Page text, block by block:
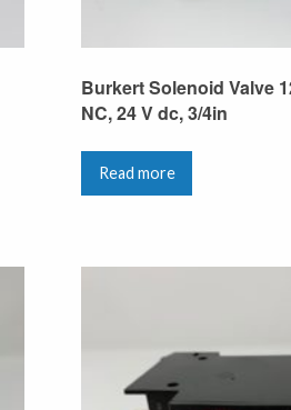
Burkert Solenoid Valve
NC, 24 V dc, 3/4in
Read more